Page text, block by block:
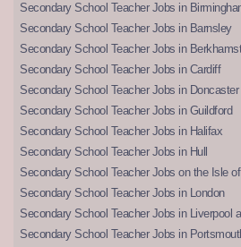
Secondary School Teacher Jobs in
Secondary School Teacher Jobs in Barnsley
Secondary School Teacher Jobs in
Secondary School Teacher Jobs in Cardiff
Secondary School Teacher Jobs in Doncaster
Secondary School Teacher Jobs in Guildford
Secondary School Teacher Jobs in Halifax
Secondary School Teacher Jobs in Hull
Secondary School Teacher Jobs on the Isle
Secondary School Teacher Jobs in London
Secondary School Teacher Jobs in Liverpool
Secondary School Teacher Jobs in